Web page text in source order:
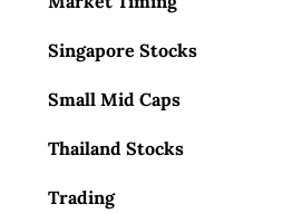
Singapore Stocks
Small Mid Caps
Thailand Stocks
Trading